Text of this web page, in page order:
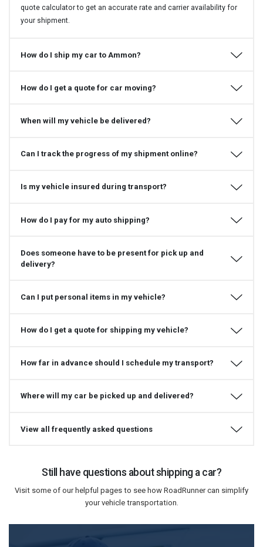
quote calculator to get an accurate rate and carrier availability for
your shipment.
How do I ship my car to Ammon?
How do I get a quote for car moving?
When will my vehicle be delivered?
Can I track the progress of my shipment online?
Is my vehicle insured during transport?
How do I pay for my auto shipping?
Does someone have to be present for pick up and
delivery?
Can I put personal items in my vehicle?
How do I get a quote for shipping my vehicle?
How far in advance should I schedule my transport?
Where will my car be picked up and delivered?
View all frequently asked questions
Still have questions about shipping a car?
Visit some of our helpful pages to see how RoadRunner can simplify
your vehicle transportation.